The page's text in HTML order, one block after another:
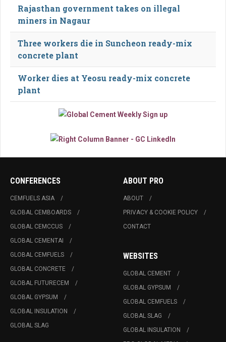
Rajasthan government takes on illegal
miners in Nagaur
Three workers die in Suncheon ready-mix
concrete plant
Worker dies at Yeosu ready-mix concrete
plant
CONFERENCES
CEMFUELS ASIA
GLOBAL CEMBOARDS
GLOBAL CEMCCUS
GLOBAL CEMENTAI
GLOBAL CEMFUELS
GLOBAL CONCRETE
GLOBAL FUTURECEM
GLOBAL GYPSUM
GLOBAL INSULATION
GLOBAL SLAG
ABOUT PRO
ABOUT
PRIVACY & COOKIE POLICY
CONTACT
WEBSITES
GLOBAL CEMENT
GLOBAL GYPSUM
GLOBAL CEMFUELS
GLOBAL SLAG
GLOBAL INSULATION